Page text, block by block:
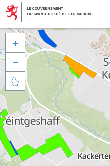


